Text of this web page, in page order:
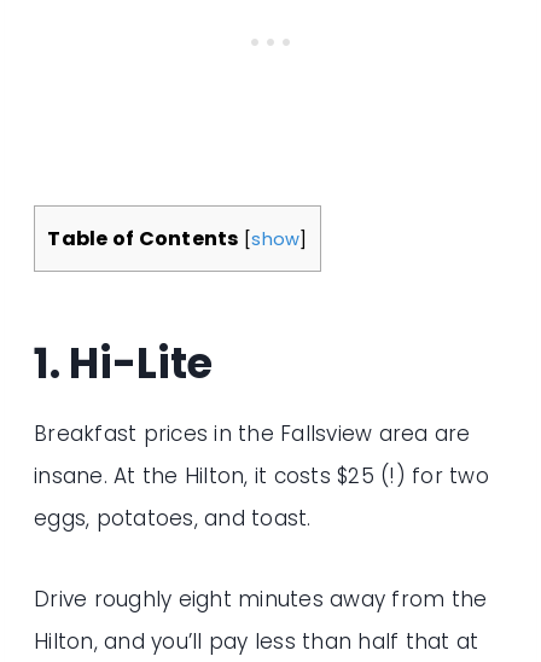
Table of Contents [show]
1. Hi-Lite
Breakfast prices in the Fallsview area are
insane. At the Hilton, it costs $25 (!) for two
eggs, potatoes, and toast.
Drive roughly eight minutes away from the
Hilton, and you’ll pay less than half that at